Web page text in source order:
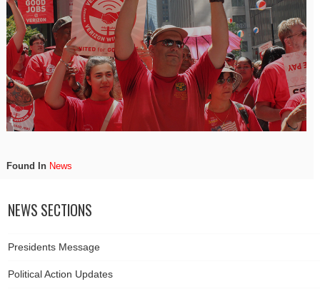
Found In News
NEWS SECTIONS
Presidents Message
Political Action Updates